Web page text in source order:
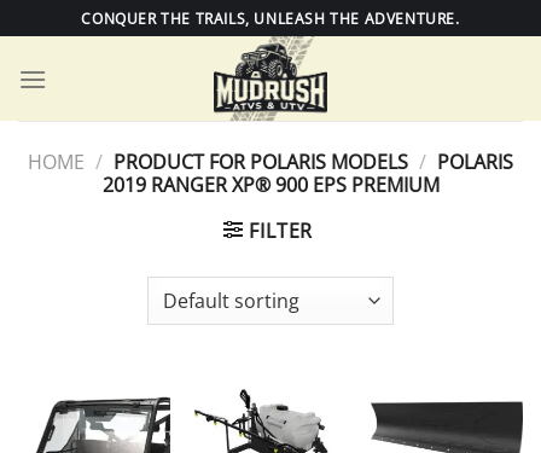
to
content
CONQUER THE TRAILS, UNLEASH THE ADVENTURE.
HOME / PRODUCT FOR POLARIS MODELS / POLARIS
2019 RANGER XP® 900 EPS PREMIUM
FILTER